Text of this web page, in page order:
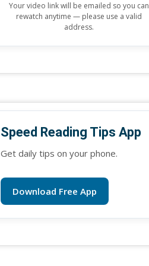
Your video link will be emailed so you can
rewatch anytime — please use a valid
address.
Speed Reading Tips App
Get daily tips on your phone.
Download Free App